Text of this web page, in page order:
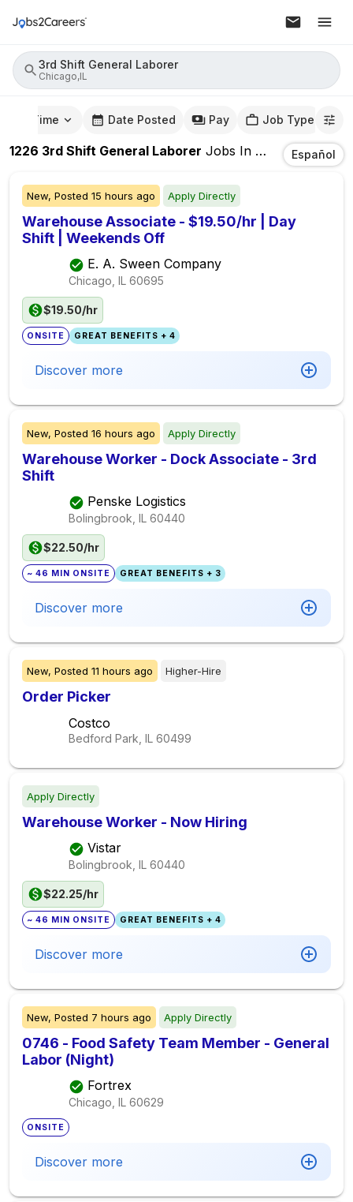
3rd Shift General Laborer
Chicago,IL
Time Date Posted Pay Job Type
1226 3rd Shift General Laborer Jobs In Chicago,IL
Español
New, Posted 15 hours ago Apply Directly
Warehouse Associate - $19.50/hr | Day
Shift | Weekends Off
E. A. Sween Company
Chicago, IL 60695
$19.50/hr
ONSITE GREAT BENEFITS + 4
Discover more
New, Posted 16 hours ago Apply Directly
Warehouse Worker - Dock Associate - 3rd
Shift
Penske Logistics
Bolingbrook, IL 60440
$22.50/hr
~ 46 MIN ONSITE GREAT BENEFITS + 3
Discover more
New, Posted 11 hours ago Higher-Hire
Order Picker
Costco
Bedford Park, IL 60499
Apply Directly
Warehouse Worker - Now Hiring
Vistar
Bolingbrook, IL 60440
$22.25/hr
~ 46 MIN ONSITE GREAT BENEFITS + 4
Discover more
New, Posted 7 hours ago Apply Directly
0746 - Food Safety Team Member - General
Labor (Night)
Fortrex
Chicago, IL 60629
ONSITE
Discover more